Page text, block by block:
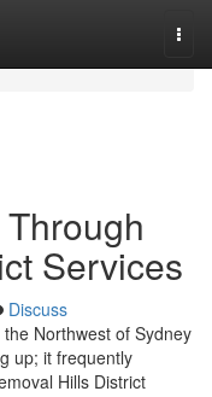
Services
Discuss
Northwest of Sydney
up; it frequently
Hills District